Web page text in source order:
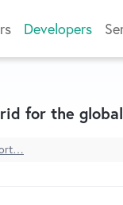
Developers
for the